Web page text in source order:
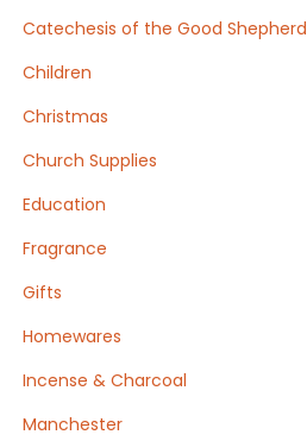
Catechesis of the Good Shepherd
Children
Christmas
Church Supplies
Education
Fragrance
Gifts
Homewares
Incense & Charcoal
Manchester